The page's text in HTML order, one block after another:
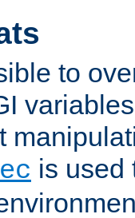
to
is used